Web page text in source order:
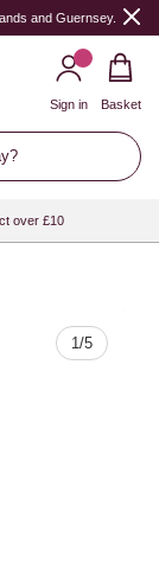
and Guernsey.
Sign in Basket
over £10
1/5